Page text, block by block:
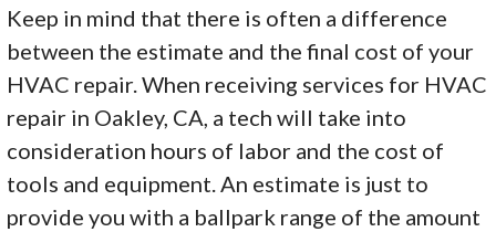
Keep in mind that there is often a difference
between the estimate and the final cost of your
HVAC repair. When receiving services for HVAC
repair in Oakley, CA, a tech will take into
consideration hours of labor and the cost of
tools and equipment. An estimate is just to
provide you with a ballpark range of the amount